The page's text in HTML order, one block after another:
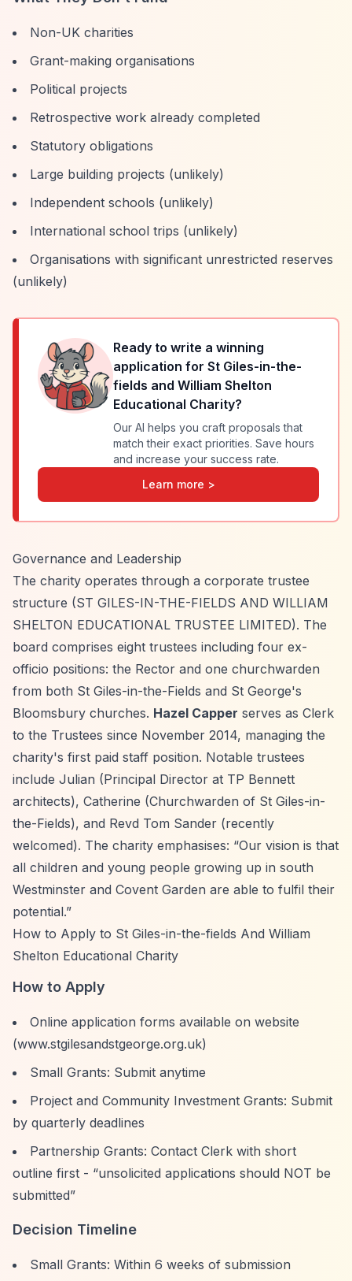
Non-UK charities
Grant-making organisations
Political projects
Retrospective work already completed
Statutory obligations
Large building projects (unlikely)
Independent schools (unlikely)
International school trips (unlikely)
Organisations with significant unrestricted reserves
(unlikely)
Ready to write a winning
application for St Giles-in-the-
fields and William Shelton
Educational Charity?
Our AI helps you craft proposals that
match their exact priorities. Save hours
and increase your success rate.
Learn more >
Governance and Leadership
The charity operates through a corporate trustee
structure (ST GILES-IN-THE-FIELDS AND WILLIAM
SHELTON EDUCATIONAL TRUSTEE LIMITED). The
board comprises eight trustees including four ex-
officio positions: the Rector and one churchwarden
from both St Giles-in-the-Fields and St George's
Bloomsbury churches. Hazel Capper serves as Clerk
to the Trustees since November 2014, managing the
charity's first paid staff position. Notable trustees
include Julian (Principal Director at TP Bennett
architects), Catherine (Churchwarden of St Giles-in-
the-Fields), and Revd Tom Sander (recently
welcomed). The charity emphasises: “Our vision is that
all children and young people growing up in south
Westminster and Covent Garden are able to fulfil their
potential.”
How to Apply to St Giles-in-the-fields And William
Shelton Educational Charity
How to Apply
Online application forms available on website
(www.stgilesandstgeorge.org.uk)
Small Grants: Submit anytime
Project and Community Investment Grants: Submit
by quarterly deadlines
Partnership Grants: Contact Clerk with short
outline first - “unsolicited applications should NOT be
submitted”
Decision Timeline
Small Grants: Within 6 weeks of submission